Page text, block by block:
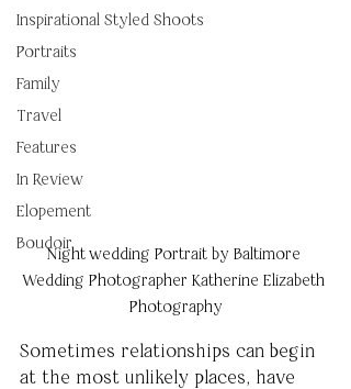
Inspirational Styled Shoots
Portraits
Family
Travel
Features
In Review
Elopement
Boudoir
Night wedding Portrait by Baltimore
Wedding Photographer Katherine Elizabeth
Photography
Sometimes relationships can begin
at the most unlikely places, have